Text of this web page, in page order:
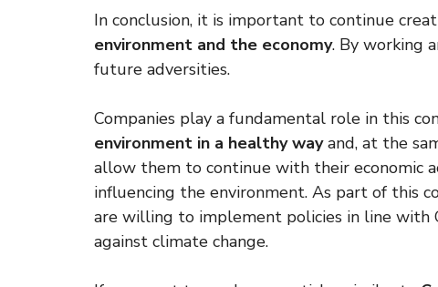
In conclusion, it is important to continue
environment and the economy. By working
future adversities.
Companies play a fundamental role in this
environment in a healthy wayand, at the
allow them to continue with their economic
influencing the environment. As part of this
are willing to implement policies in line with
against climate change.